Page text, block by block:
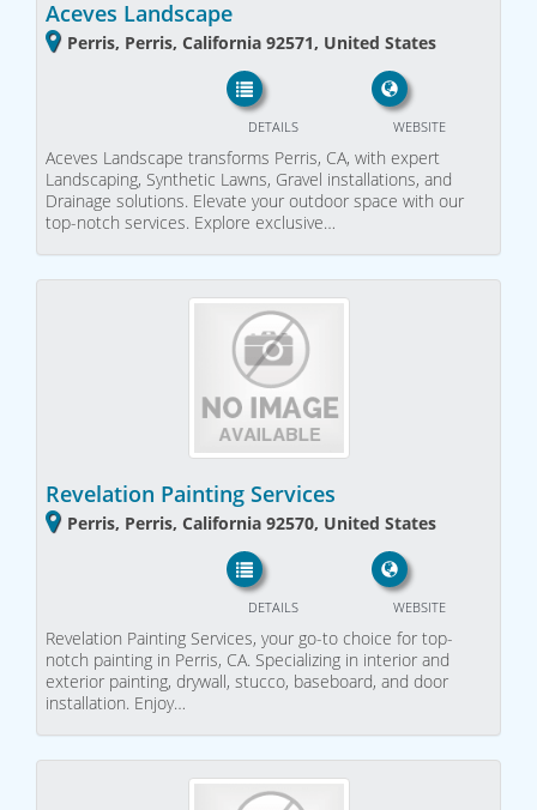
Aceves Landscape
Perris, Perris, California 92571, United States
WEBSITE
DETAILS
Aceves Landscape transforms Perris, CA, with expert
Landscaping, Synthetic Lawns, Gravel installations, and
Drainage solutions. Elevate your outdoor space with our
top-notch services. Explore exclusive…
Revelation Painting Services
Perris, Perris, California 92570, United States
WEBSITE
DETAILS
Revelation Painting Services, your go-to choice for top-
notch painting in Perris, CA. Specializing in interior and
exterior painting, drywall, stucco, baseboard, and door
installation. Enjoy…